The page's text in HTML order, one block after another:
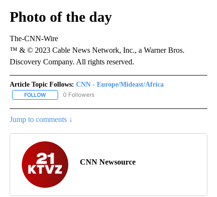
Photo of the day
The-CNN-Wire
™ & © 2023 Cable News Network, Inc., a Warner Bros.
Discovery Company. All rights reserved.
Article Topic Follows: CNN - Europe/Mideast/Africa
FOLLOW FOLLOW "CNN - EUROPE/MIDEAST/AFRICA" TO RECEIVE
0 Followers
Jump to comments ↓
CNN Newsource